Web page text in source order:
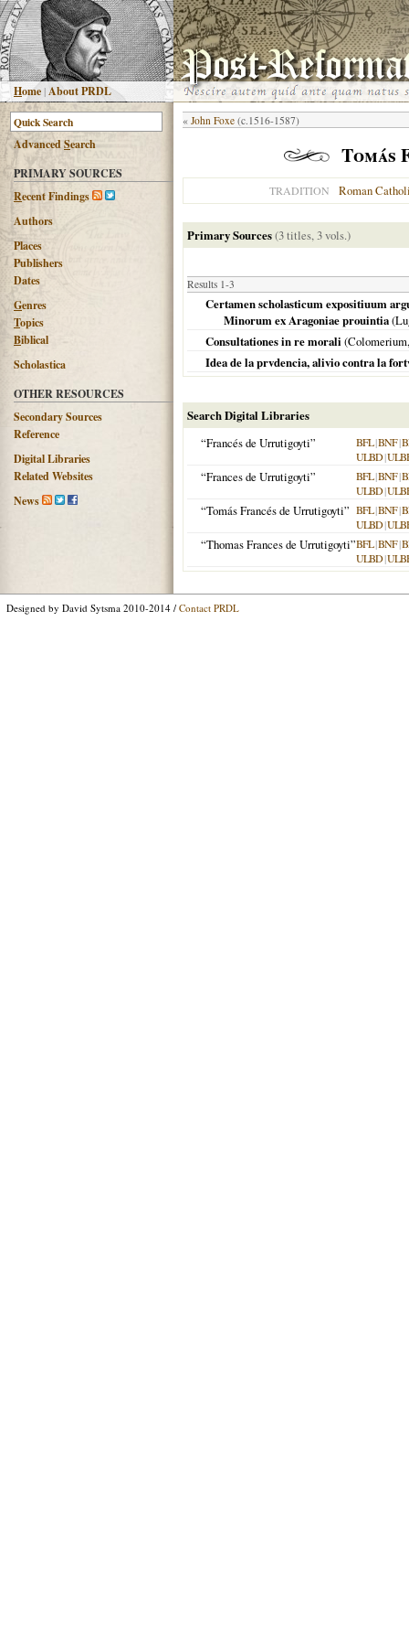
Home |About PRDL
AdvancedSearch
PRIMARY SOURCES
Recent Findings
Authors
Places
Publishers
Dates
Genres
Topics
Biblical
Scholastica
OTHER RESOURCES
Secondary Sources
Reference
Digital Libraries
Related Websites
News
« John Foxe (c.1516-1587)
Tomás
TRADITION Roman
Primary Sources(3 titles, 3 vols.)
Results 1-3
Certamen scholasticum expositiuum
Minorum ex Aragoniae prouintia(
Consultationes in re morali
Idea de la prvdencia, alivio contra la
Search Digital Libraries
“Francés de Urrutigoyti”
BFL|BNF|
ULBD|
“Frances de Urrutigoyti” BFL|BNF|
ULBD|
“Tomás Francés de Urrutigoyti” BFL|BNF|
ULBD|
“Thomas Frances de Urrutigoyti”BFL|BNF|
ULBD|
Designed by David Sytsma 2010-2014 / Contact PRDL